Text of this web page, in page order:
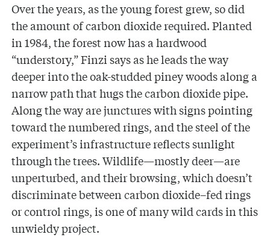
Over the years, as the young forest grew, so did
the amount of carbon dioxide required. Planted
in 1984, the forest now has a hardwood
“understory,” Finzi says as he leads the way
deeper into the oak-studded piney woods along a
narrow path that hugs the carbon dioxide pipe.
Along the way are junctures with signs pointing
toward the numbered rings, and the steel of the
experiment’s infrastructure reflects sunlight
through the trees. Wildlife—mostly deer—are
unperturbed, and their browsing, which doesn’t
discriminate between carbon dioxide–fed rings
or control rings, is one of many wild cards in this
unwieldy project.